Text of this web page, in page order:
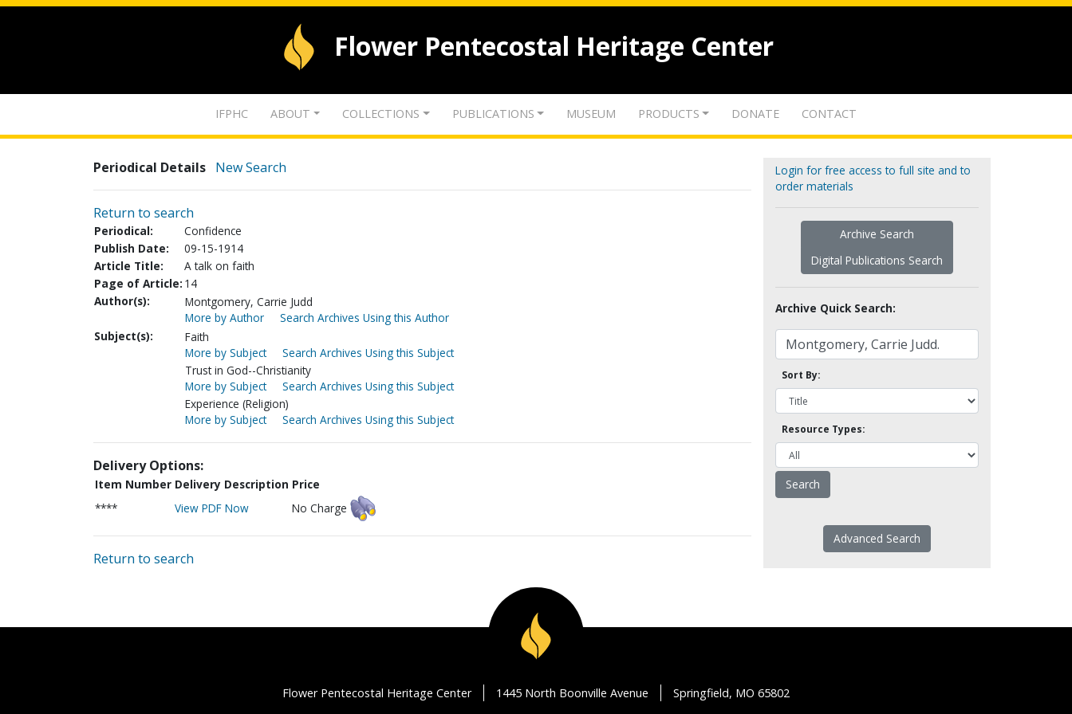
Flower Pentecostal Heritage Center
IFPHC ABOUT COLLECTIONS PUBLICATIONS MUSEUM PRODUCTS DONATE CONTACT
Periodical Details New Search
Return to search
Periodical:
Confidence
Publish Date:
09-15-1914
Article Title:
A talk on faith
Page of Article: 14
Author(s):
Montgomery, Carrie Judd
More by Author
Search Archives Using this Author
Subject(s):
Faith
More by Subject
Search Archives Using this Subject
Trust in God--Christianity
More by Subject
Search Archives Using this Subject
Experience (Religion)
More by Subject
Search Archives Using this Subject
Delivery Options:
Item Number Delivery Description Price
****
View PDF Now No Charge
Return to search
Login for free access to full site and to
order materials
Archive Search
Digital Publications Search
Archive Quick Search:
Sort By:
Resource Types:
Advanced Search
Flower Pentecostal Heritage Center 1445 North Boonville Avenue Springfield, MO 65802